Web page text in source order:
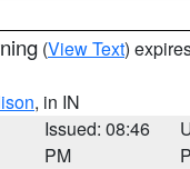
(View Text)
, in IN
Issued: 08:46
PM